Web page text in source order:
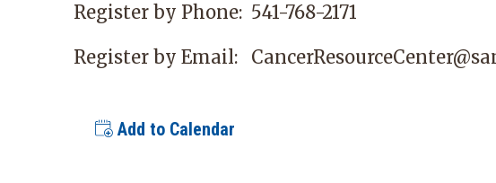
Register by Phone: 541-768-2171
Register by Email:
Add to Calendar